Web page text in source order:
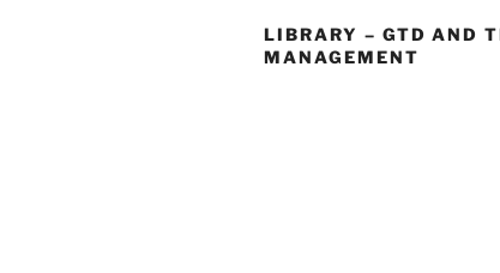
LIBRARY – GTD AND
MANAGEMENT